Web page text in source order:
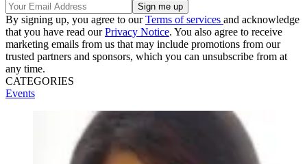
By signing up, you agree to ourTerms of services and acknowledge
that you have read ourPrivacy Notice. You also agree to receive
marketing emails from us that may include promotions from our
trusted partners and sponsors, which you can unsubscribe from at
any time.
CATEGORIES
Events